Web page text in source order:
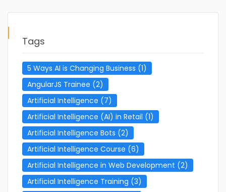
Tags
5 Ways AI is Changing Business (1)
AngularJS Trainee (2)
Artificial Intelligence (7)
Artificial Intelligence (AI) in Retail (1)
Artificial Intelligence Bots (2)
Artificial Intelligence Course (6)
Artificial Intelligence in Web Development (2)
Artificial Intelligence Training (3)